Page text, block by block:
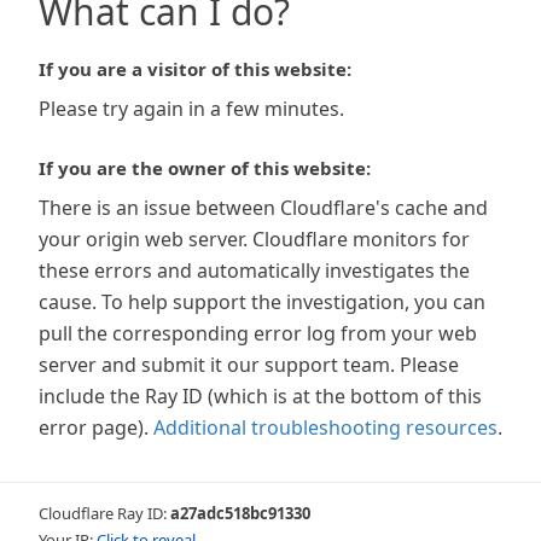
What can I do?
If you are a visitor of this website:
Please try again in a few minutes.
If you are the owner of this website:
There is an issue between Cloudflare's cache and
your origin web server. Cloudflare monitors for
these errors and automatically investigates the
cause. To help support the investigation, you can
pull the corresponding error log from your web
server and submit it our support team. Please
include the Ray ID (which is at the bottom of this
error page). Additional troubleshooting resources.
Cloudflare Ray ID:a27adc518bc91330